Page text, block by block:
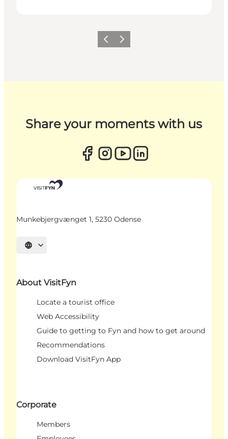
Previous
Next
Share your moments with us
Munkebjergvænget 1, 5230 Odense
Select language
About VisitFyn
Locate a tourist office
Web Accessibility
Guide to getting to Fyn and how to get around
Recommendations
Download VisitFyn App
Corporate
Members